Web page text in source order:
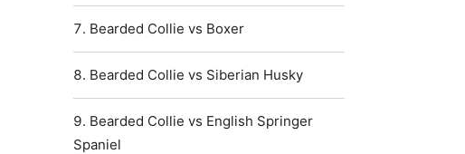
Bearded Collie vs Boxer
Bearded Collie vs Siberian Husky
Bearded Collie vs English Springer
Spaniel